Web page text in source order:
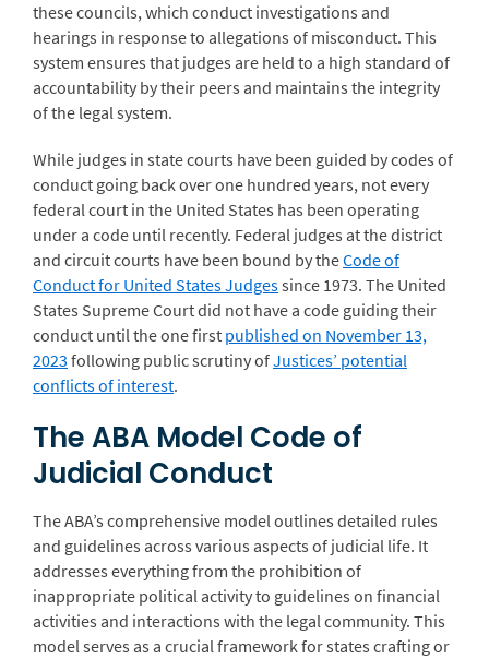
these councils, which conduct investigations and
hearings in response to allegations of misconduct. This
system ensures that judges are held to a high standard of
accountability by their peers and maintains the integrity
of the legal system.
While judges in state courts have been guided by codes of
conduct going back over one hundred years, not every
federal court in the United States has been operating
under a code until recently. Federal judges at the district
and circuit courts have been bound by theCode of
Conduct for United States Judgessince 1973. The United
States Supreme Court did not have a code guiding their
conduct until the one first published on November 13,
2023 following public scrutiny ofJustices’ potential
conflicts of interest.
The ABA Model Code of
Judicial Conduct
The ABA’s comprehensive model outlines detailed rules
and guidelines across various aspects of judicial life. It
addresses everything from the prohibition of
inappropriate political activity to guidelines on financial
activities and interactions with the legal community. This
model serves as a crucial framework for states crafting or